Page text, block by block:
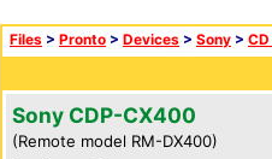
Files > Pronto > Devices > Sony >
Sony CDP-CX400
(Remote model RM-DX400)